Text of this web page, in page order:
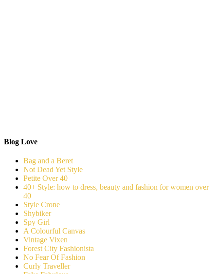
Blog Love
Bag and a Beret
Not Dead Yet Style
Petite Over 40
40+ Style: how to dress, beauty and fashion for women over
40
Style Crone
Shybiker
Spy Girl
A Colourful Canvas
Vintage Vixen
Forest City Fashionista
No Fear Of Fashion
Curly Traveller